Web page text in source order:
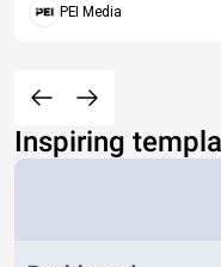
PEI Media
Inspiring